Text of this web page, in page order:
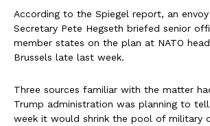
According to the Spiegel report, an
Secretary Pete Hegseth briefed senior
member states on the plan at NATO
Brussels late last week.
Three sources familiar with the matter
Trump administration was planning to
week it would shrink the pool of military